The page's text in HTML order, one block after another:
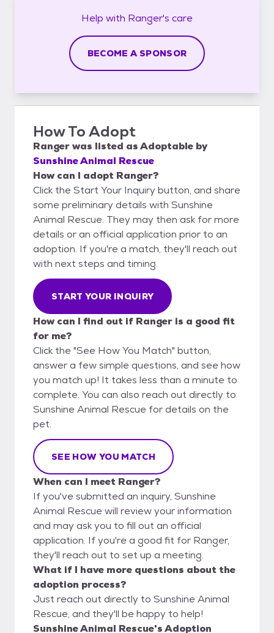
Help with Ranger's care
BECOME A SPONSOR
How To Adopt
Rangerwas listed asAdoptable by
Sunshine Animal Rescue
How can I adopt Ranger?
Click the Start Your Inquiry button, and share
some preliminary details with Sunshine
Animal Rescue. They may then ask for more
details or an official application prior to an
adoption. If you're a match, they'll reach out
with next steps and timing.
START YOUR INQUIRY
How can I find out if Ranger is a good fit
for me?
Click the "See How You Match" button,
answer a few simple questions, and see how
you match up! It takes less than a minute to
complete. You can also reach out directly to
Sunshine Animal Rescue for details on the
pet.
SEE HOW YOU MATCH
When can I meet Ranger?
If you've submitted an inquiry, Sunshine
Animal Rescue will review your information
and may ask you to fill out an official
application. If you're a good fit for Ranger,
they'll reach out to set up a meeting.
What if I have more questions about the
adoption process?
Just reach out directly to Sunshine Animal
Rescue, and they'll be happy to help!
Sunshine Animal Rescue's Adoption